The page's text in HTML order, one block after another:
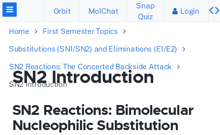
Orbit MolChat
Snap
Quiz
Login
Home
First Semester Topics
Substitutions (SN1/SN2) and Eliminations (E1/E2)
SN2 Reactions: The Concerted Backside Attack
SN2 Introduction
SN2 Introduction
SN2 Reactions: Bimolecular
Nucleophilic Substitution